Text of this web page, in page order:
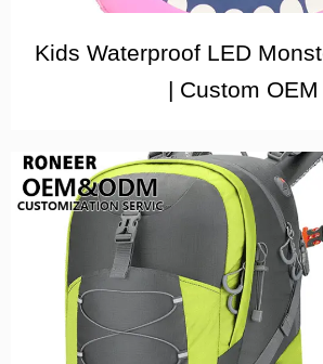
Kids Waterproof LED
| Custom OEM